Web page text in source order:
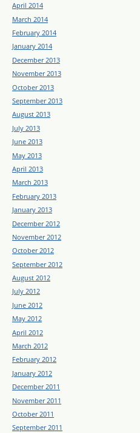
April 2014
March 2014
February 2014
January 2014
December 2013
November 2013
October 2013
September 2013
August 2013
July 2013
June 2013
May 2013
April 2013
March 2013
February 2013
January 2013
December 2012
November 2012
October 2012
September 2012
August 2012
July 2012
June 2012
May 2012
April 2012
March 2012
February 2012
January 2012
December 2011
November 2011
October 2011
September 2011